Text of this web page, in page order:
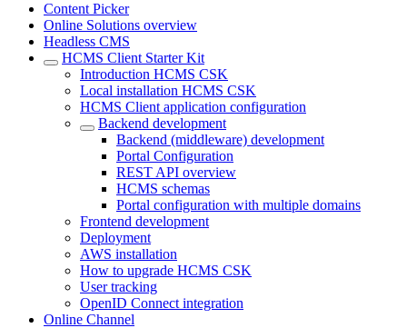
Content Picker
Online Solutions overview
Headless CMS
HCMS Client Starter Kit
Introduction HCMS CSK
Local installation HCMS CSK
HCMS Client application configuration
Backend development
Backend (middleware) development
Portal Configuration
REST API overview
HCMS schemas
Portal configuration with multiple domains
Frontend development
Deployment
AWS installation
How to upgrade HCMS CSK
User tracking
OpenID Connect integration
Online Channel